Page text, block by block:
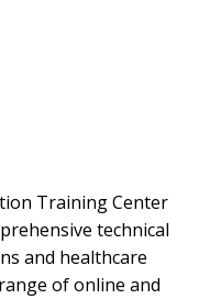
Training Center
technical
and healthcare
of online and